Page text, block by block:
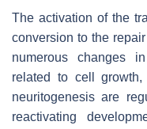
The activation of the
conversion to the
numerous changes
related to cell
neuritogenesis are
reactivating